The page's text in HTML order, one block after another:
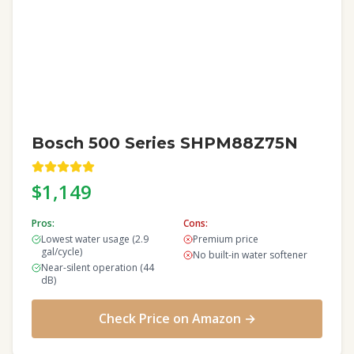
Bosch 500 Series SHPM88Z75N
$1,149
Pros:
Lowest water usage (2.9
gal/cycle)
Near-silent operation (44
dB)
Cons:
Premium price
No built-in water softener
Check Price on Amazon →